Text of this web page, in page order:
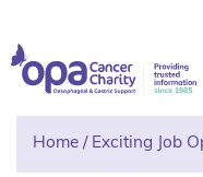
Home / Exciting Job